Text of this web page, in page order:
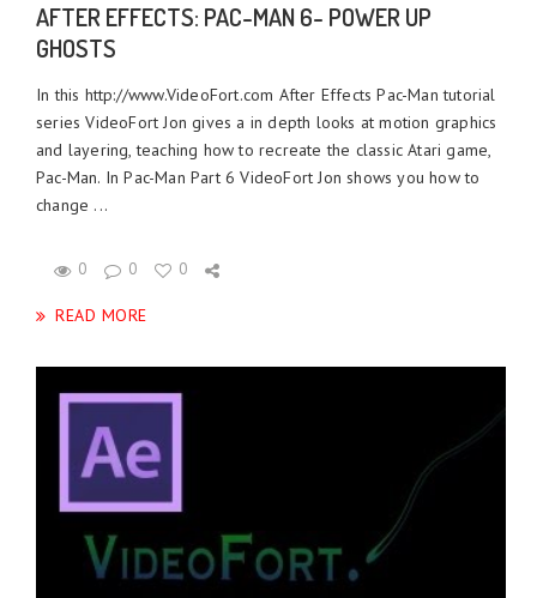
AFTER EFFECTS: PAC-MAN 6- POWER UP
GHOSTS
In this http://www.VideoFort.com After Effects Pac-Man tutorial
series VideoFort Jon gives a in depth looks at motion graphics
and layering, teaching how to recreate the classic Atari game,
Pac-Man. In Pac-Man Part 6 VideoFort Jon shows you how to
change ...
0 0 0
READ MORE